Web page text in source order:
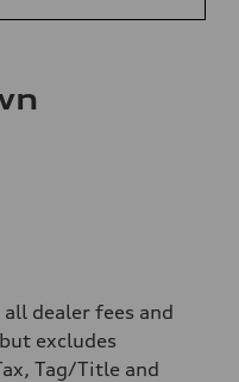
dealer fees and
excludes
Tag/Title and